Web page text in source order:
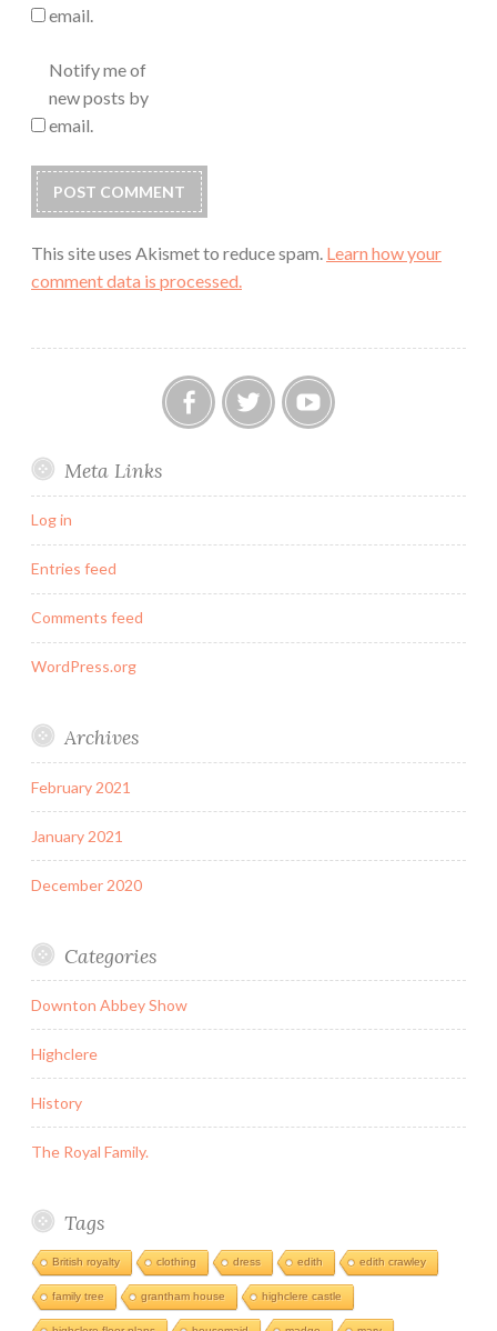
email.
Notify me of
new posts by
email.
This site uses Akismet to reduce spam. Learn how your
comment data is processed.
Group
Meta Links
Log in
Entries feed
Comments feed
WordPress.org
Archives
February 2021
January 2021
December 2020
Categories
Downton Abbey Show
Highclere
History
The Royal Family.
Tags
British royalty clothing dress edith edith crawley
family tree grantham house highclere castle